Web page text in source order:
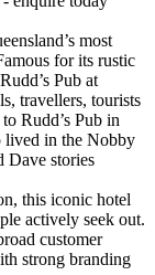
most
for its rustic
Pub at
travellers, tourists
Rudd’s Pub in
lived in the Nobby
Dave stories
this iconic hotel
actively seek out.
customer
strong branding